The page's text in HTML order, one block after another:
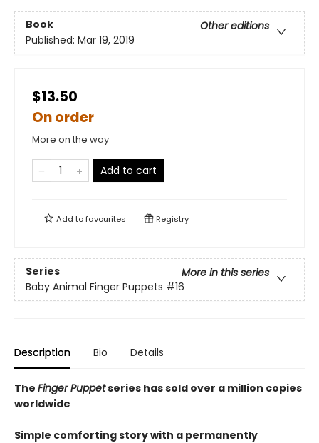
Book
Other editions
Published: Mar 19, 2019
$13.50
On order
More on the way
Add to cart
Add tofavourites Registry
Series
More in this series
Baby Animal Finger Puppets #16
Description Bio Details
The Finger Puppetseries has sold over a million copies
worldwide
Simple comforting story with a permanently